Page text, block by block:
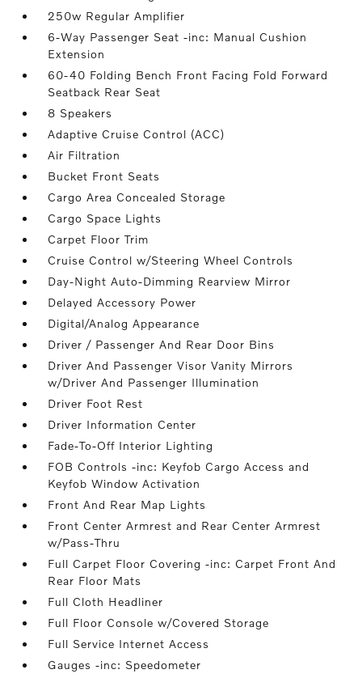
250w Regular Amplifier
6-Way Passenger Seat -inc: Manual Cushion
Extension
60-40 Folding Bench Front Facing Fold Forward
Seatback Rear Seat
8 Speakers
Adaptive Cruise Control (ACC)
Air Filtration
Bucket Front Seats
Cargo Area Concealed Storage
Cargo Space Lights
Carpet Floor Trim
Cruise Control w/Steering Wheel Controls
Day-Night Auto-Dimming Rearview Mirror
Delayed Accessory Power
Digital/Analog Appearance
Driver / Passenger And Rear Door Bins
Driver And Passenger Visor Vanity Mirrors
w/Driver And Passenger Illumination
Driver Foot Rest
Driver Information Center
Fade-To-Off Interior Lighting
FOB Controls -inc: Keyfob Cargo Access and
Keyfob Window Activation
Front And Rear Map Lights
Front Center Armrest and Rear Center Armrest
w/Pass-Thru
Full Carpet Floor Covering -inc: Carpet Front And
Rear Floor Mats
Full Cloth Headliner
Full Floor Console w/Covered Storage
Full Service Internet Access
Gauges -inc: Speedometer